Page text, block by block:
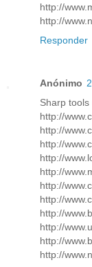
http://
http://
Responder
Anónimo
Sharp tools
http://
http://
http://
http://
http://
http://
http://
http://
http://
http://
http://